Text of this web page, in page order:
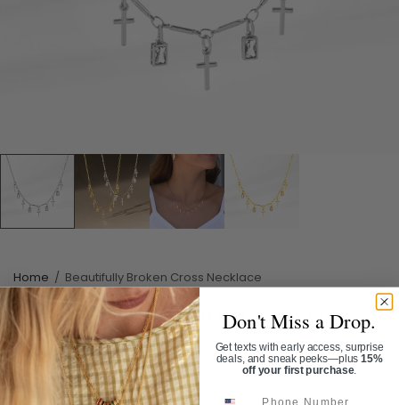
Home / Beautifully Broken Cross Necklace
BEAUTIFULLY BROKEN CROSS
NECKLACE
SKU: NL1094
Don't Miss a Drop.
Get texts with early access, surprise
deals, and sneak peeks—plus15%
off your first purchase.